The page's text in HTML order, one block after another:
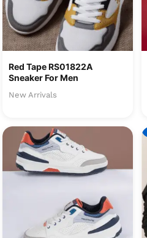
Red Tape RS01822A
Sneaker For Men
New Arrivals